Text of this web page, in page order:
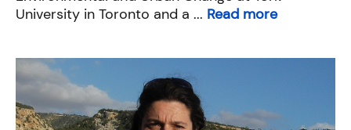
University in Toronto and a ... Read more